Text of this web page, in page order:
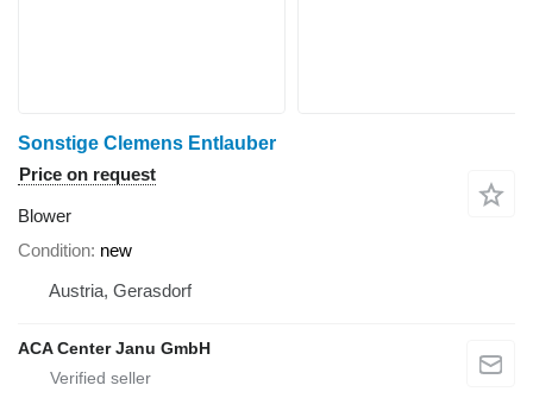
Sonstige Clemens Entlauber
Price on request
Blower
Condition new
Austria, Gerasdorf
ACA Center Janu GmbH